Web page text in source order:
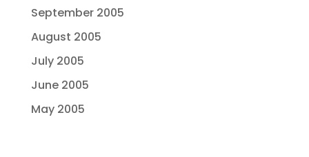
September 2005
August 2005
July 2005
June 2005
May 2005